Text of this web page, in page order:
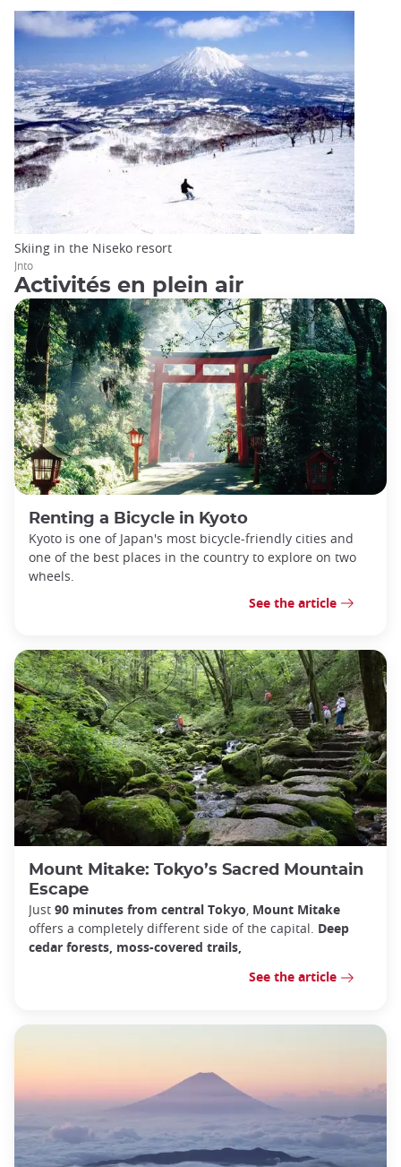
Skiing in the Niseko resort
Jnto
Activités en plein air
Renting a Bicycle in Kyoto
Kyoto is one of Japan's most bicycle-friendly cities and
one of the best places in the country to explore on two
wheels.
See the article
Mount Mitake: Tokyo’s Sacred Mountain
Escape
Just 90 minutes from central Tokyo Mount Mitake
offers a completely different side of the capital. Deep
cedar forests, moss-covered trails,
See the article